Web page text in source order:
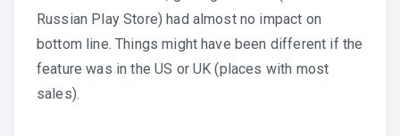
Russian Play Store) had almost no impact on
bottom line. Things might have been different if the
feature was in the US or UK (places with most
sales).